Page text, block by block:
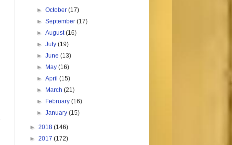
►October(17)
►September(17)
►August(16)
►July(19)
►June(13)
►
May(16)
►April(15)
►
March(21)
►
February(16)
►January(15)
► 2018 (146)
► 2017 (172)